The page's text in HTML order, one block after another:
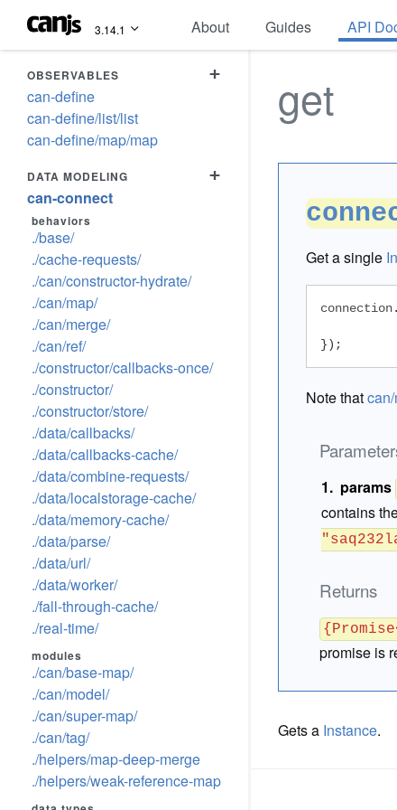
3.14.1 About Guides API
OBSERVABLES
+
can-define
can-define/list/list
can-define/map/map
DATA MODELING
+
can-connect
behaviors
./base/
./cache-requests/
./can/constructor-hydrate/
./can/map/
./can/merge/
./can/ref/
./constructor/callbacks-once/
./constructor/
./constructor/store/
./data/callbacks/
./data/callbacks-cache/
./data/combine-requests/
./data/localstorage-cache/
./data/memory-cache/
./data/parse/
./data/url/
./data/worker/
./fall-through-cache/
./real-time/
modules
./can/base-map/
./can/model/
./can/super-map/
./can/tag/
./helpers/map-deep-merge
./helpers/weak-reference-map
get
Get a single
connection.
});
Note that
params
contains
Returns
promise is
Gets a Instance.